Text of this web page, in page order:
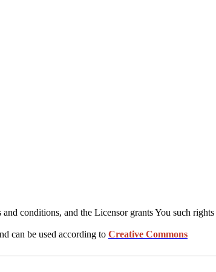
conditions, and the Licensor grants You such rights
can be used according to Creative Commons